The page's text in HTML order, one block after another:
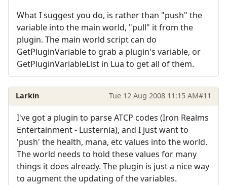
What I suggest you do, is rather than "push" the
variable into the main world, "pull" it from the
plugin. The main world script can do
GetPluginVariable to grab a plugin's variable, or
GetPluginVariableList in Lua to get all of them.
Larkin Tue 12 Aug 2008 11:15 AM#11
I've got a plugin to parse ATCP codes (Iron Realms
Entertainment - Lusternia), and I just want to
'push' the health, mana, etc values into the world.
The world needs to hold these values for many
things it does already. The plugin is just a nice way
to augment the updating of the variables.